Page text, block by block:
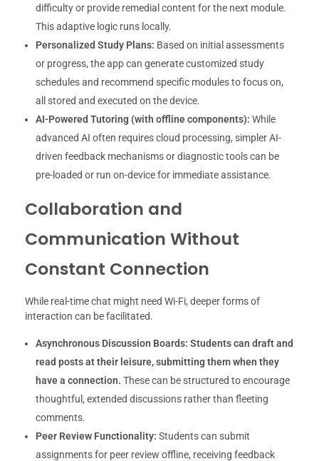
difficulty or provide remedial content for the next module.
This adaptive logic runs locally.
Personalized Study Plans: Based on initial assessments
or progress, the app can generate customized study
schedules and recommend specific modules to focus on,
all stored and executed on the device.
AI-Powered Tutoring (with offline components): While
advanced AI often requires cloud processing, simpler AI-
driven feedback mechanisms or diagnostic tools can be
pre-loaded or run on-device for immediate assistance.
Collaboration and
Communication Without
Constant Connection
While real-time chat might need Wi-Fi, deeper forms of
interaction can be facilitated.
Asynchronous Discussion Boards: Students can draft and
read posts at their leisure, submitting them when they
have a connection. These can be structured to encourage
thoughtful, extended discussions rather than fleeting
comments.
Peer Review Functionality: Students can submit
assignments for peer review offline, receiving feedback